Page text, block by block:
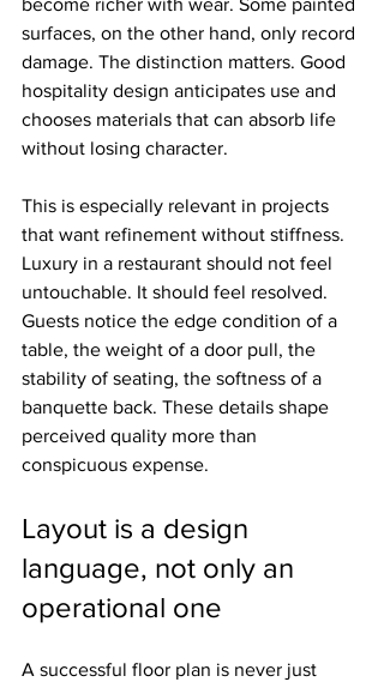
become richer with wear. Some painted
surfaces, on the other hand, only record
damage. The distinction matters. Good
hospitality design anticipates use and
chooses materials that can absorb life
without losing character.
This is especially relevant in projects
that want refinement without stiffness.
Luxury in a restaurant should not feel
untouchable. It should feel resolved.
Guests notice the edge condition of a
table, the weight of a door pull, the
stability of seating, the softness of a
banquette back. These details shape
perceived quality more than
conspicuous expense.
Layout is a design
language, not only an
operational one
A successful floor plan is never just